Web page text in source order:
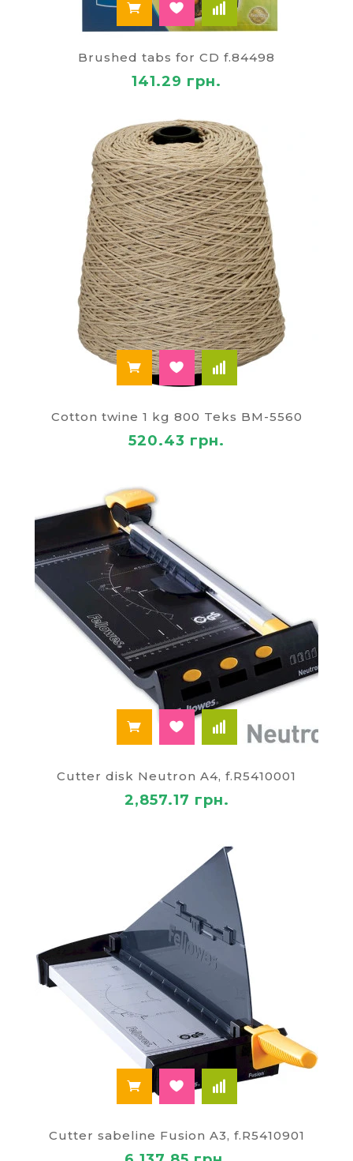
Brushed tabs for CD f.84498
141.29 грн.
Cotton twine 1 kg 800 Teks BM-5560
520.43 грн.
Cutter disk Neutron A4, f.R5410001
2,857.17 грн.
Cutter sabeline Fusion A3, f.R5410901